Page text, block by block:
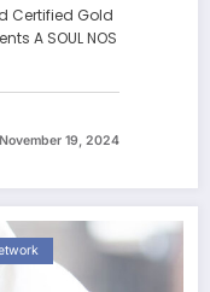
Certified Gold
A SOUL NOS
November 19, 2024